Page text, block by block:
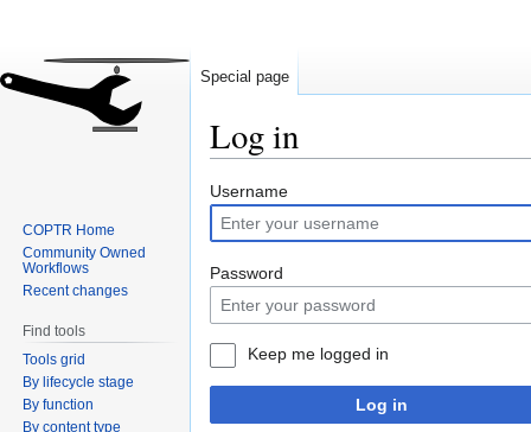
Log in
Jump
to
navigation
Jump
to
search
Username
Password
Keep me logged in
Log in
Special page
COPTR Home
Community Owned
Workflows
Recent changes
Find tools
Tools grid
By lifecycle stage
By function
By content type